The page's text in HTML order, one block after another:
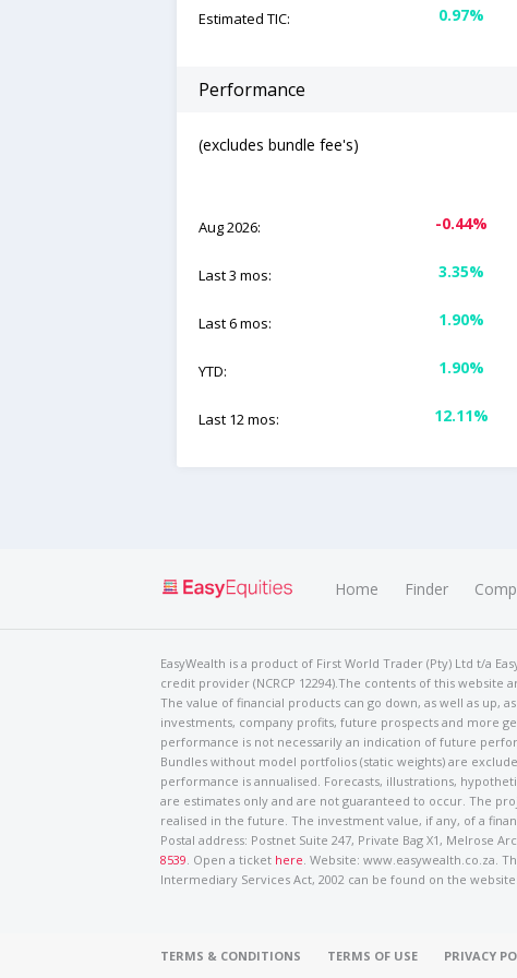
Estimated TIC: 0.97%
Performance
(excludes bundle fee's)
Aug 2026: -0.44%
Last 3 mos: 3.35%
Last 6 mos: 1.90%
YTD: 1.90%
Last 12 mos: 12.11%
Home Finder
EasyWealth is a product of First World Trader (Pty) Ltd t/a
credit provider (NCRCP 12294).The contents of this
The value of financial products can go down, as well as up,
investments, company profits, future prospects and more
performance is not necessarily an indication of future
Bundles without model portfolios (static weights) are
performance is annualised. Forecasts, illustrations,
are estimates only and are not guaranteed to occur. The
realised in the future. The investment value, if any, of a
Postal address: Postnet Suite 247, Private Bag X1, Melrose
8539. Open a ticket here. Website: www.easywealth.co.za.
Intermediary Services Act, 2002 can be found on the
TERMS & CONDITIONS TERMS OF USE PRIVACY